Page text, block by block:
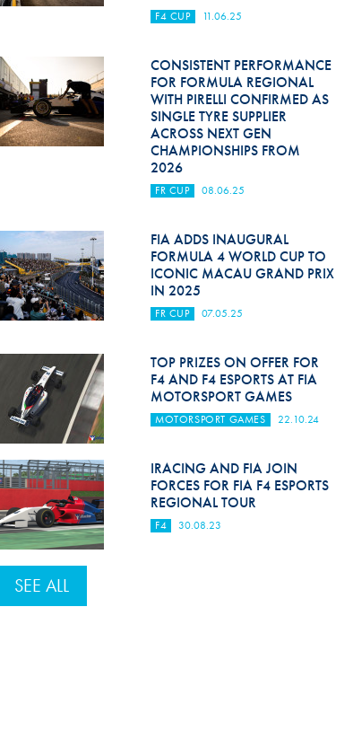
F4 CUP 11.06.25
CONSISTENT PERFORMANCE
FOR FORMULA REGIONAL
WITH PIRELLI CONFIRMED AS
SINGLE TYRE SUPPLIER
ACROSS NEXT GEN
CHAMPIONSHIPS FROM
2026
FR CUP 08.06.25
FIA ADDS INAUGURAL
FORMULA 4 WORLD CUP TO
ICONIC MACAU GRAND PRIX
IN 2025
FR CUP 07.05.25
TOP PRIZES ON OFFER FOR
F4 AND F4 ESPORTS AT FIA
MOTORSPORT GAMES
MOTORSPORT GAMES 22.10.24
IRACING AND FIA JOIN
FORCES FOR FIA F4 ESPORTS
REGIONAL TOUR
F4 30.08.23
SEE ALL